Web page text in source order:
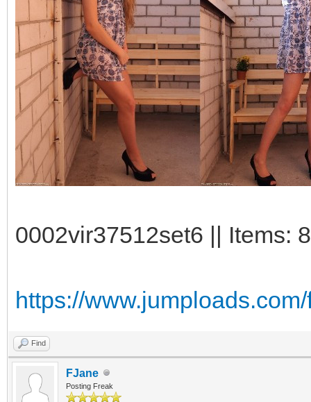
0002vir37512set6 || Items:
https://
Find
FJane
Posting Freak